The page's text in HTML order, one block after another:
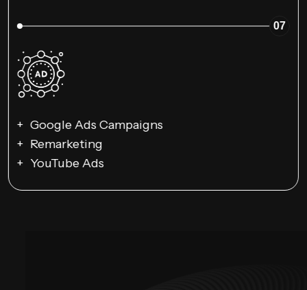
07
Google Ads Campaigns
Remarketing
YouTube Ads